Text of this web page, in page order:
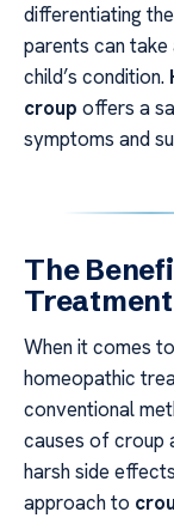
differentiating
parents can
child’s condition.
croup offers a
symptoms and
The
When it comes
homeopathic
conventional
causes of croup
harsh side
approach to